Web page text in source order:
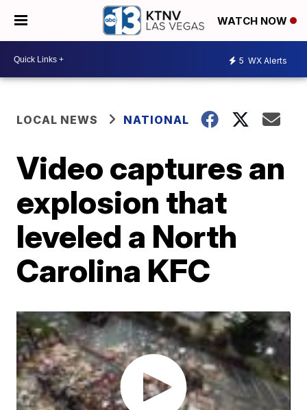
WATCH NOW
5 WX Alerts
LOCAL NEWS NATIONAL
Video captures an
explosion that
leveled a North
Carolina KFC